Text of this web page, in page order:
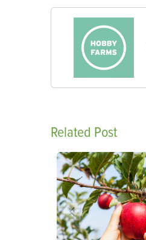
Related Post